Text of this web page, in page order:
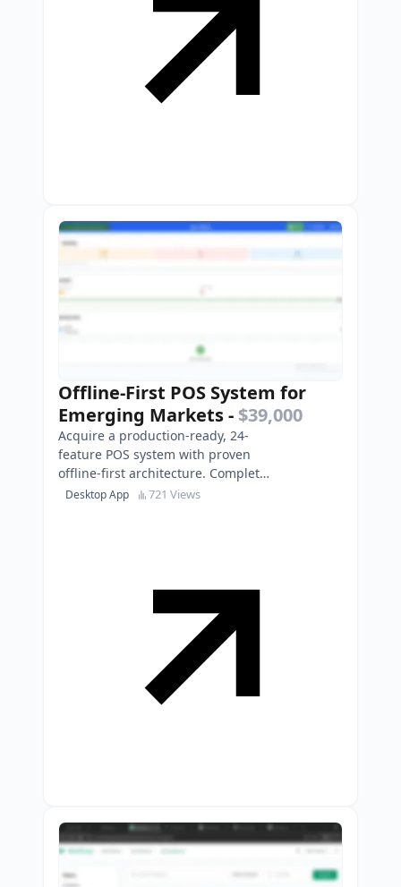
Offline-First POS System for
Emerging Markets- $39,000
Acquire a production-ready, 24-
feature POS system with proven
offline-first architecture. Complete
Flutter codebase, multi-platform,
Desktop App 721 Views